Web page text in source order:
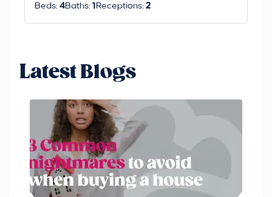
Beds: 4Baths: 1 Receptions: 2
Latest Blogs